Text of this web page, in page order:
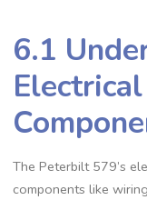
6.1
The Peterbilt 579’s
components like